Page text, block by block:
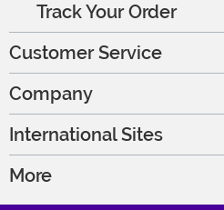
Track Your Order
Customer Service
Company
International Sites
More